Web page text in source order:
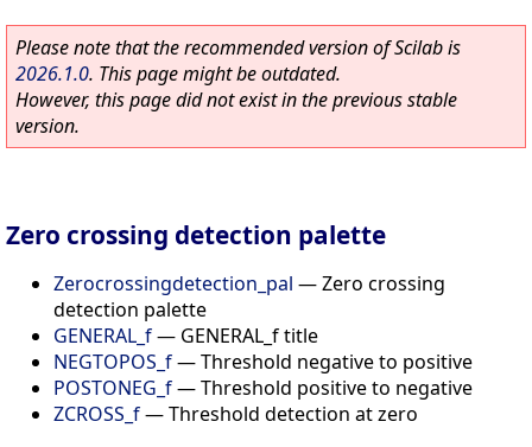
Please note that the recommended version of Scilab is
2026.1.0. This page might be outdated.
However, this page did not exist in the previous stable
version.
Zero crossing detection palette
Zerocrossingdetection_pal —Zero crossing
detection palette
GENERAL_f— GENERAL_f title
NEGTOPOS_f—Threshold negative to positive
POSTONEG_f—Threshold positive to negative
ZCROSS_f—Threshold detection at zero